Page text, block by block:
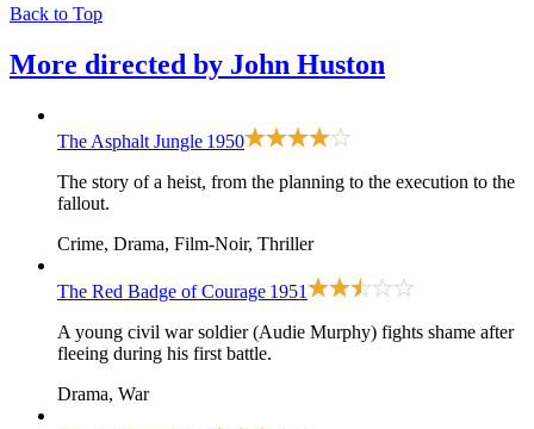
Back to Top
More directed by John Huston
The Asphalt Jungle 1950
The story of a heist, from the planning to the execution to the
fallout.
Crime, Drama, Film-Noir, Thriller
The Red Badge of Courage 1951
A young civil war soldier (Audie Murphy) fights shame after
fleeing during his first battle.
Drama, War